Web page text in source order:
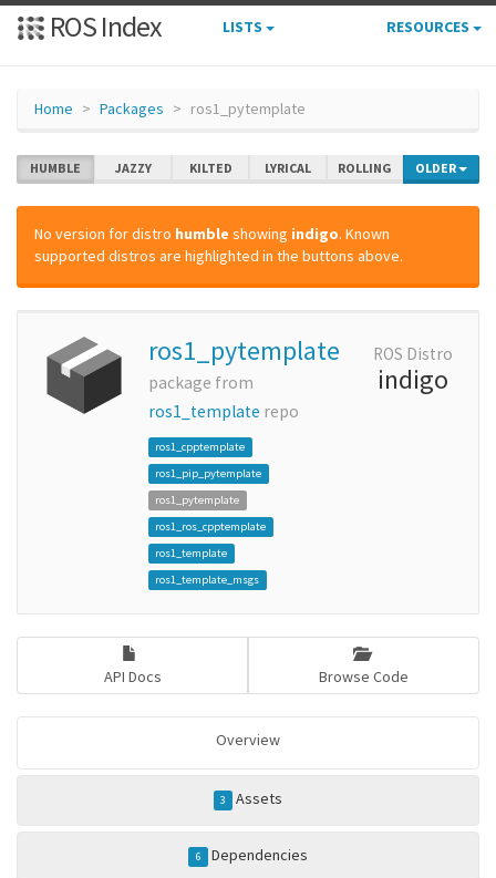
ROS Index LISTS RESOURCES
Home Packages ros1_pytemplate
HUMBLE JAZZY KILTED LYRICAL ROLLING OLDER
No version for distro humble showing indigo. Known
supported distros are highlighted in the buttons above.
ros1_pytemplate
package from
ros1_template repo
ros1_cpptemplate
ros1_pip_pytemplate
ros1_pytemplate
ros1_ros_cpptemplate
ros1_template
ros1_template_msgs
ROS Distro
indigo
API Docs Browse Code
Overview
3 Assets
6 Dependencies